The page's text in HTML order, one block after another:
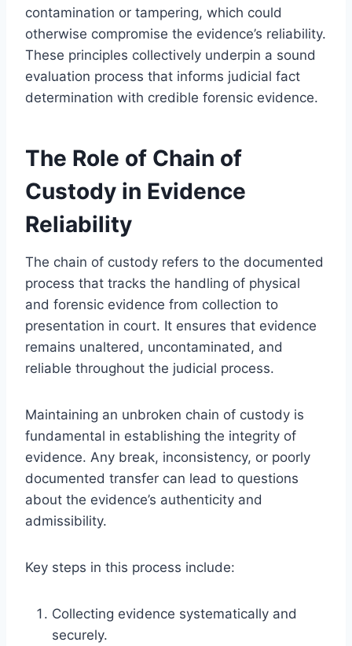
contamination or tampering, which could
otherwise compromise the evidence’s reliability.
These principles collectively underpin a sound
evaluation process that informs judicial fact
determination with credible forensic evidence.
The Role of Chain of
Custody in Evidence
Reliability
The chain of custody refers to the documented
process that tracks the handling of physical
and forensic evidence from collection to
presentation in court. It ensures that evidence
remains unaltered, uncontaminated, and
reliable throughout the judicial process.
Maintaining an unbroken chain of custody is
fundamental in establishing the integrity of
evidence. Any break, inconsistency, or poorly
documented transfer can lead to questions
about the evidence’s authenticity and
admissibility.
Key steps in this process include:
Collecting evidence systematically and
securely.